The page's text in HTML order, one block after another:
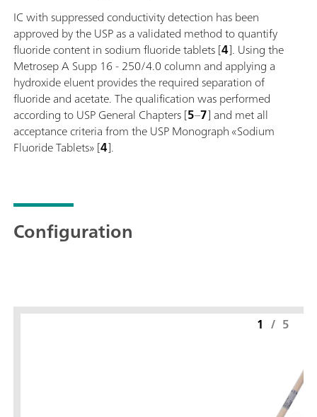
IC with suppressed conductivity detection has been
approved by the USP as a validated method to quantify
fluoride content in sodium fluoride tablets [4]. Using the
Metrosep A Supp 16 - 250/4.0 column and applying a
hydroxide eluent provides the required separation of
fluoride and acetate. The qualification was performed
according to USP General Chapters [5–7] and met all
acceptance criteria from the USP Monograph «Sodium
Fluoride Tablets» [4].
Configuration
1 / 5